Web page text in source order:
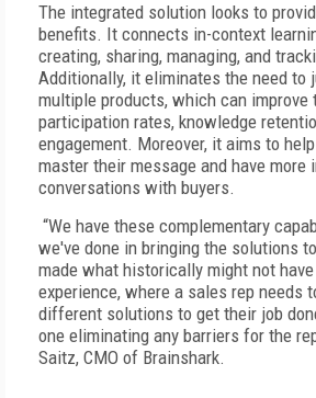
The integrated solution looks to
benefits. It connects in-context
creating, sharing, managing, and
Additionally, it eliminates the need to
multiple products, which can improve
participation rates, knowledge
engagement. Moreover, it aims to
master their message and have more
conversations with buyers.
“We have these complementary
we've done in bringing the solutions
made what historically might not
experience, where a sales rep needs
different solutions to get their job
one eliminating any barriers for the
Saitz, CMO of Brainshark.